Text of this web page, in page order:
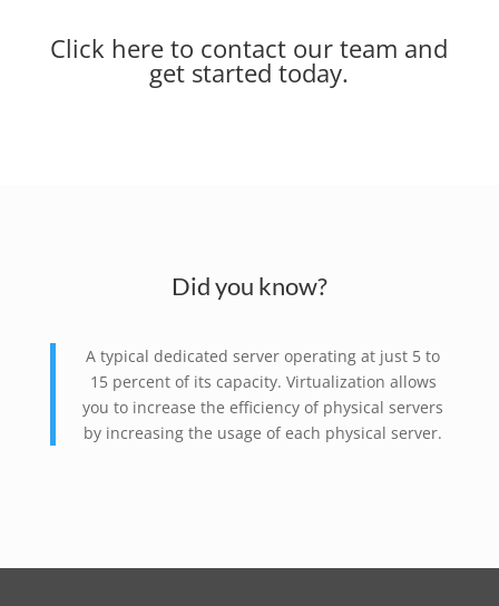
Click here to contact our team and
get started today.
Did you know?
A typical dedicated server operating at just 5 to
15 percent of its capacity. Virtualization allows
you to increase the efficiency of physical servers
by increasing the usage of each physical server.